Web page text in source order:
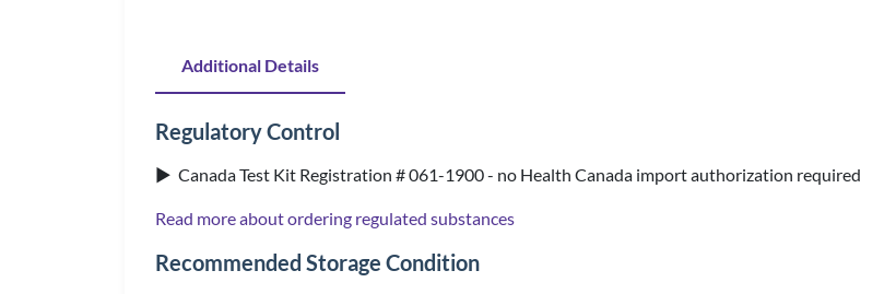
Additional Details
Regulatory Control
▶ Canada Test Kit Registration # 061-1900 - no Health Canada import authorization required
Read more about ordering regulated substances
Recommended Storage Condition